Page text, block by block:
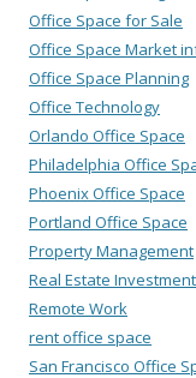
Office Space for Sale
Office Space Market
Office Space Planning
Office Technology
Orlando Office Space
Philadelphia Office
Phoenix Office Space
Portland Office Space
Property Management
Real Estate
Remote Work
rent office space
San Francisco Office